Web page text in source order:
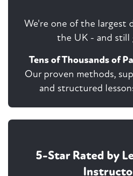
We're one of the largest
the UK - and still
Tens of Thousands of
Our proven methods,
and structured
5-Star Rated by